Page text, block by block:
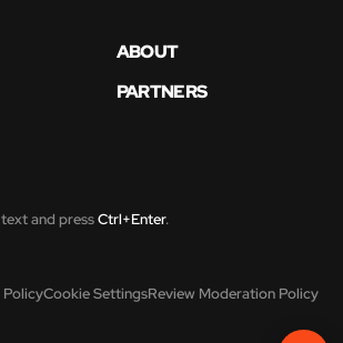
ABOUT
PARTNERS
and pressCtrl+Enter.
PolicyCookie SettingsReview Moderation Policy